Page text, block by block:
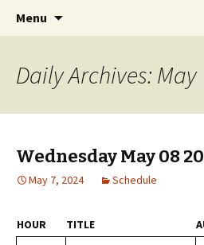
wmfhlp.org
Classic Book Radio –
Menu
Daily Archives: May
Wednesday May 08
May 7, 2024 Schedule
HOUR TITLE